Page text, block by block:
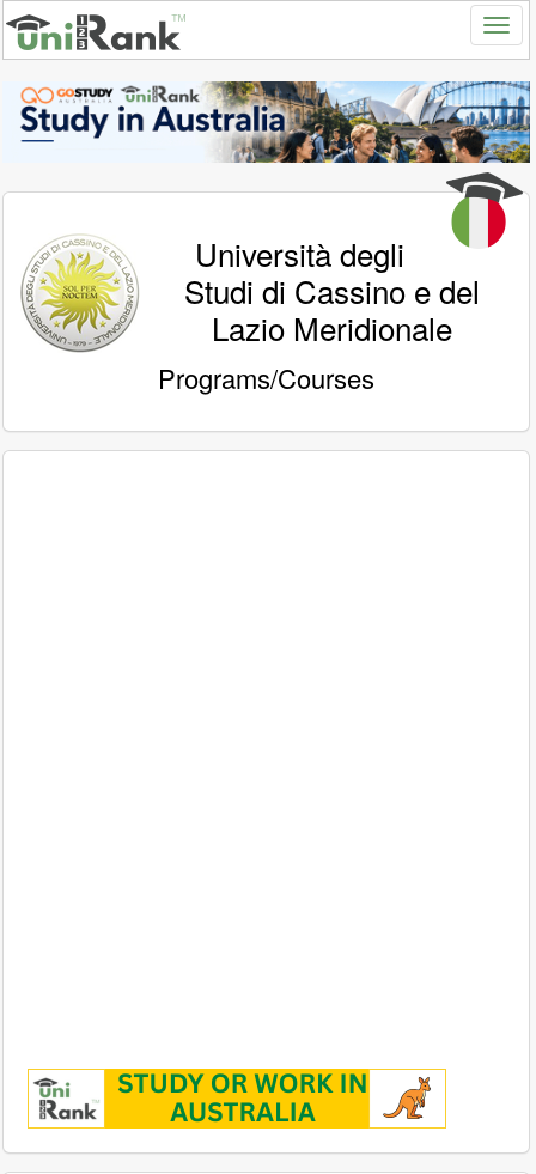
Università degli
Studi di Cassino e del
Lazio Meridionale
Programs/Courses